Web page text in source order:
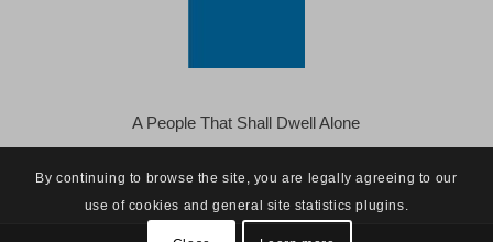
A People That Shall Dwell Alone
By continuing to browse the site, you are legally agreeing to our
use of cookies and general site statistics plugins.